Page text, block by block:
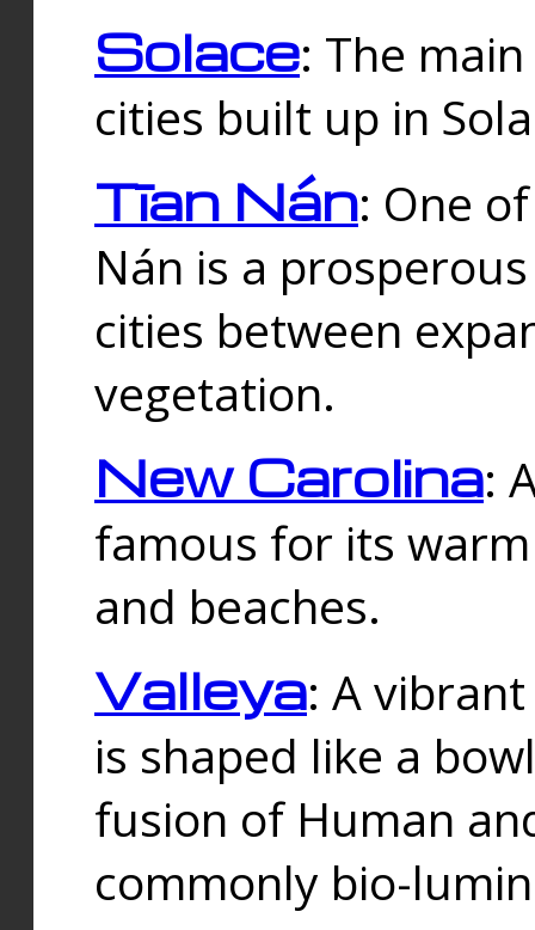
Solace: The
cities built up in
Tīan Nán: One
Nán is a
cities between
vegetation.
New Carolina:
famous for its
and beaches.
Valleya: A
is shaped like a
fusion of Human
commonly bio-